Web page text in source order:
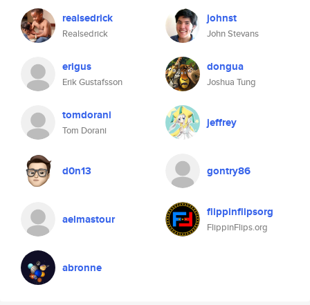
realsedrick
Realsedrick
johnst
John Stevans
erigus
Erik Gustafsson
dongua
Joshua Tung
tomdorani
Tom Dorani
jeffrey
d0n13 gontry86
aelmastour flippinflipsorg
FlippinFlips.org
abronne